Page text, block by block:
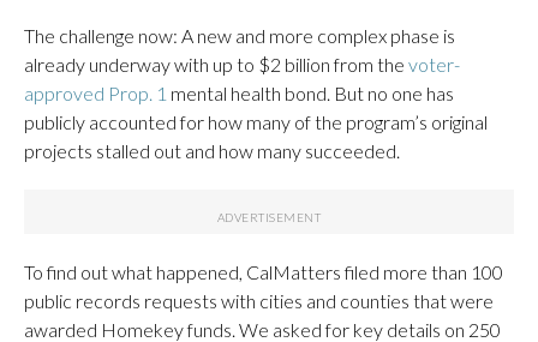
The challenge now: A new and more complex phase is
already underway with up to $2 billion from the voter-
approved Prop. 1 mental health bond. But no one has
publicly accounted for how many of the program’s original
projects stalled out and how many succeeded.
To find out what happened, CalMatters filed more than 100
public records requests with cities and counties that were
awarded Homekey funds. We asked for key details on 250